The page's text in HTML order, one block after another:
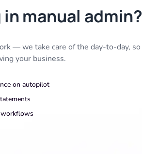
manual admin?
— we take care of the day-to-day, so
your business.
on autopilot